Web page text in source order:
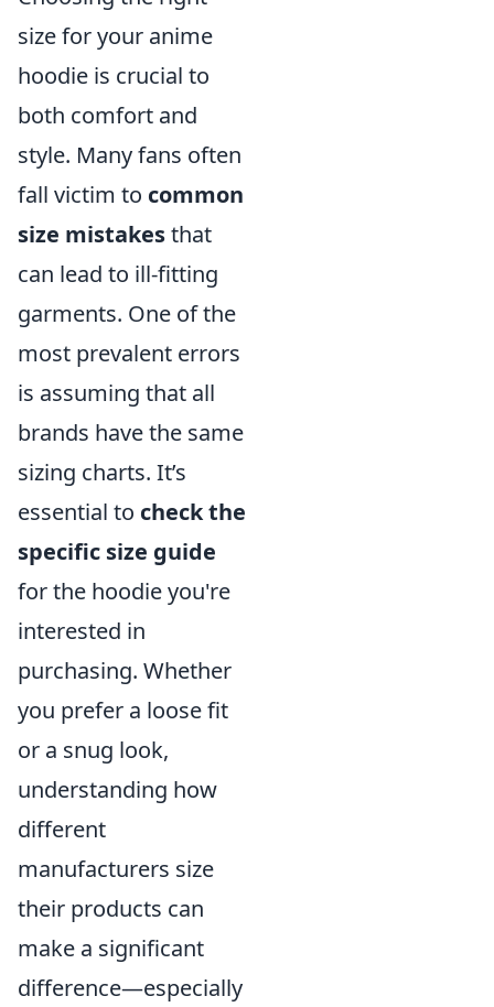
size for your anime
hoodie is crucial to
both comfort and
style. Many fans often
fall victim to common
size mistakesthat
can lead to ill-fitting
garments. One of the
most prevalent errors
is assuming that all
brands have the same
sizing charts. It’s
essential to check the
specific size guide
for the hoodie you're
interested in
purchasing. Whether
you prefer a loose fit
or a snug look,
understanding how
different
manufacturers size
their products can
make a significant
difference—especially